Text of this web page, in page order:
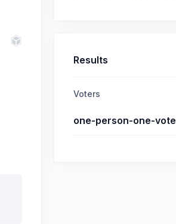
Results
Voters
one-person-one-vote